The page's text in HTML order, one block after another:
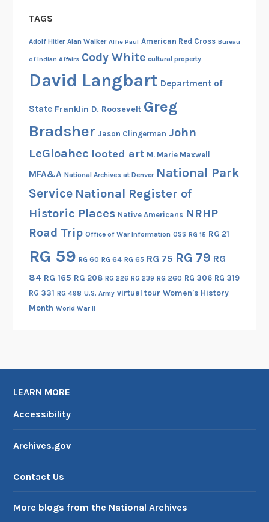
TAGS
Adolf Hitler Alan Walker Alfie Paul American Red Cross Bureau
of Indian Affairs Cody White cultural property
David Langbart Department of
State Franklin D. Roosevelt Greg
Bradsher Jason Clingerman John
LeGloahec looted art M. Marie Maxwell
MFA&A National Archives at Denver National Park
Service National Register of
Historic Places Native Americans NRHP
Road Trip Office of War Information OSS RG 15 RG 21
RG 59 RG 60 RG 64 RG 65 RG 75 RG 79 RG
84 RG 165 RG 208 RG 226 RG 239 RG 260 RG 306 RG 319
RG 331 RG 498 U.S. Army virtual tour Women's History
Month World War II
LEARN MORE
Accessibility
Archives.gov
Contact Us
More blogs from the National Archives